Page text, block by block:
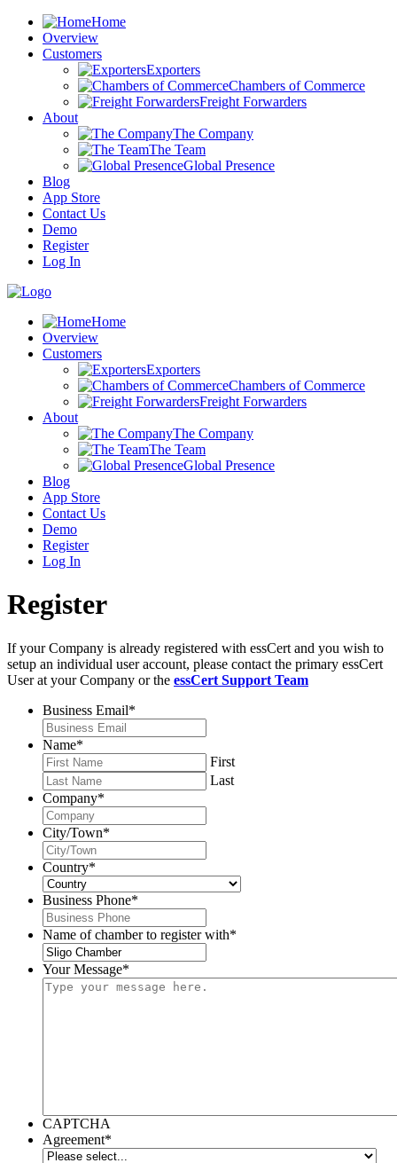
Home
Overview
Customers
Exporters
Chambers of Commerce
Freight Forwarders
About
The Company
The Team
Global Presence
Blog
App Store
Contact Us
Demo
Register
Log In
Home
Overview
Customers
Exporters
Chambers of Commerce
Freight Forwarders
About
The Company
The Team
Global Presence
Blog
App Store
Contact Us
Demo
Register
Log In
Register
If your Company is already registered with essCert and you wish to
setup an individual user account, please contact the primary essCert
User at your Company or the essCert Support Team
Business Email*
Name*
First
Last
Company*
City/Town*
Country*
Business Phone*
Name of chamber to register with*
Your Message*
CAPTCHA
Agreement*